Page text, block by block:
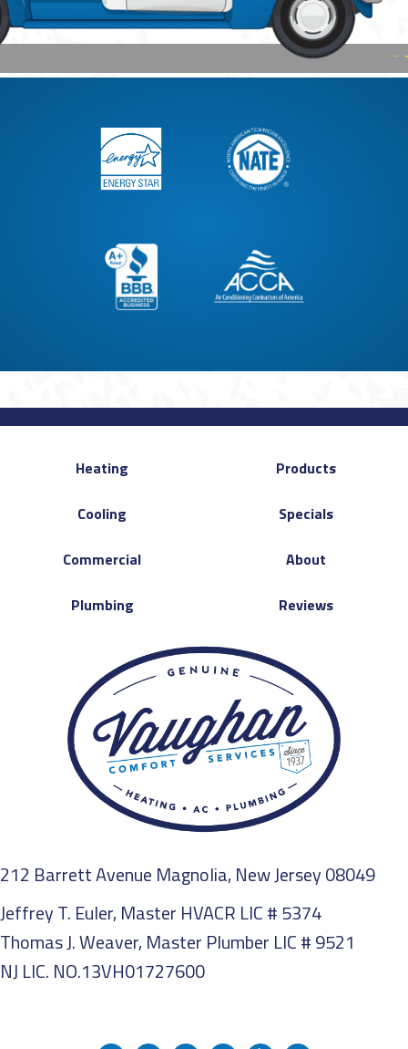
Heating
Cooling
Commercial
Plumbing
Products
Specials
About
Reviews
212 Barrett Avenue Magnolia, New Jersey 08049
Jeffrey T. Euler, Master HVACR LIC # 5374
Thomas J. Weaver, Master Plumber LIC # 9521
NJ LIC. NO.13VH01727600